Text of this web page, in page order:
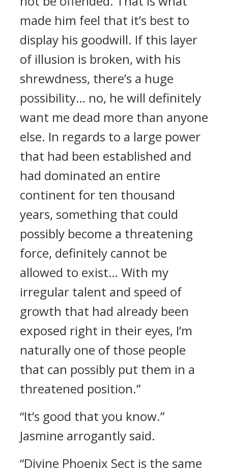
made him feel that it’s best to
display his goodwill. If this layer
of illusion is broken, with his
shrewdness, there’s a huge
possibility… no, he will definitely
want me dead more than anyone
else. In regards to a large power
that had been established and
had dominated an entire
continent for ten thousand
years, something that could
possibly become a threatening
force, definitely cannot be
allowed to exist… With my
irregular talent and speed of
growth that had already been
exposed right in their eyes, I’m
naturally one of those people
that can possibly put them in a
threatened position.”
“It’s good that you know.”
Jasmine arrogantly said.
“Divine Phoenix Sect is the same